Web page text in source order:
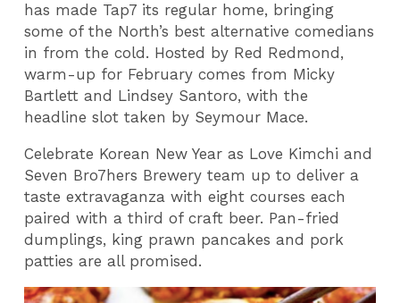
has made Tap7 its regular home, bringing
some of the North’s best alternative comedians
in from the cold. Hosted by Red Redmond,
warm-up for February comes from Micky
Bartlett and Lindsey Santoro, with the
headline slot taken by Seymour Mace.
Celebrate Korean New Year as Love Kimchi and
Seven Bro7hers Brewery team up to deliver a
taste extravaganza with eight courses each
paired with a third of craft beer. Pan-fried
dumplings, king prawn pancakes and pork
patties are all promised.